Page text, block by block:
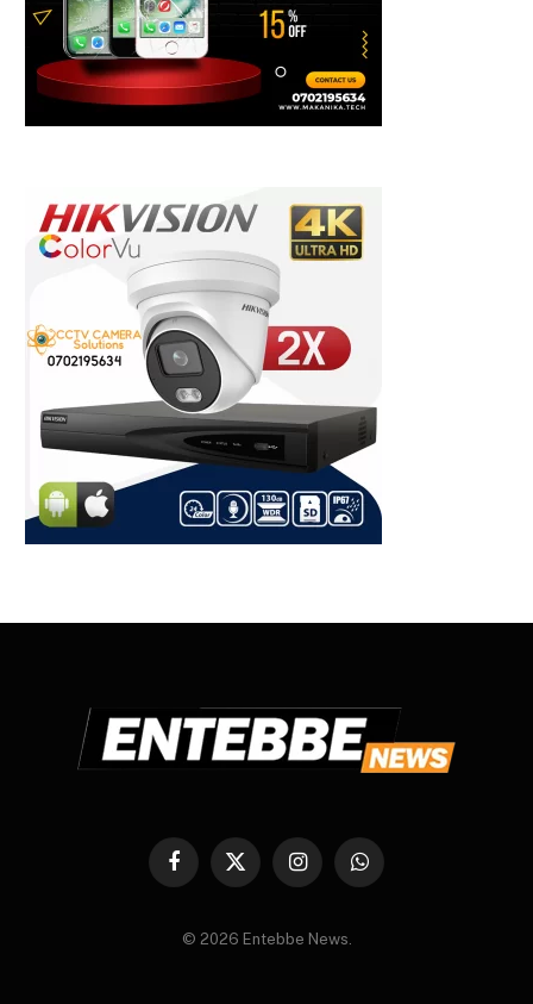
Facebook
X
InstagramWhatsApp
© 2026 Entebbe News.